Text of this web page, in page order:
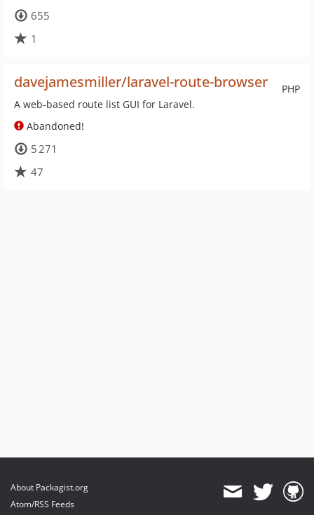
655
1
PHP
davejamesmiller/laravel-route-browser
A web-based route list GUI for Laravel.
Abandoned!
5 271
47
About Packagist.org
Atom/RSS Feeds